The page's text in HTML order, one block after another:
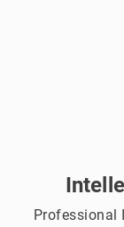
Professional